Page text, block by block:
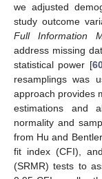
we adjusted
study outcome
Full Information
address missing
statistical power [
resamplings was
approach provides
estimations and
normality and
from Hu and
fit index (CFI),
(SRMR) tests to